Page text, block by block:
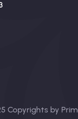
Copyrights by